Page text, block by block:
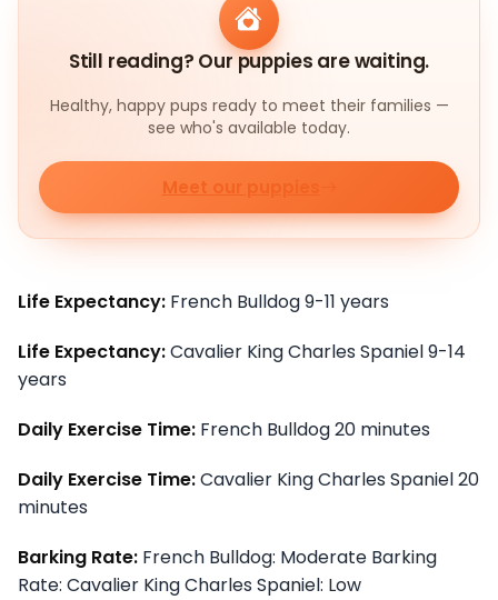
Still reading? Our puppies are waiting.
Healthy, happy pups ready to meet their families —
see who's available today.
Meet our puppies
Life Expectancy: French Bulldog 9-11 years
Life Expectancy:Cavalier King Charles Spaniel 9-14
years
Daily Exercise Time: French Bulldog 20 minutes
Daily Exercise Time:Cavalier King Charles Spaniel 20
minutes
Barking Rate: French Bulldog: Moderate Barking
Rate: Cavalier King Charles Spaniel: Low